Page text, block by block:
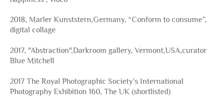
2018, Marler Kunststern,Germany, “Conform to consume”,
digital collage
2017, "Abstraction",Darkroom gallery, Vermont,USA,curator
Blue Mitchell
2017 The Royal Photographic Society’s International
Photography Exhibition 160, The UK (shortlisted)